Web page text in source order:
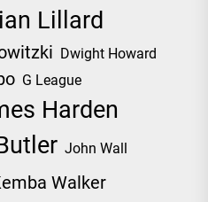
Lillard
Dwight Howard
G League
Harden
John Wall
Walker